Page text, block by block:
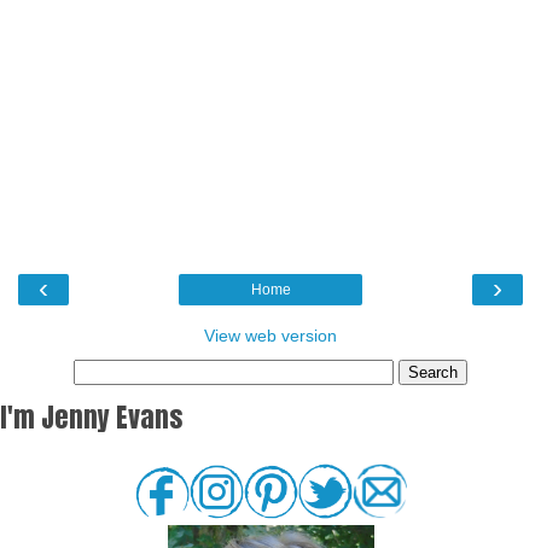
‹ ›
Home
View web version
I'm Jenny Evans